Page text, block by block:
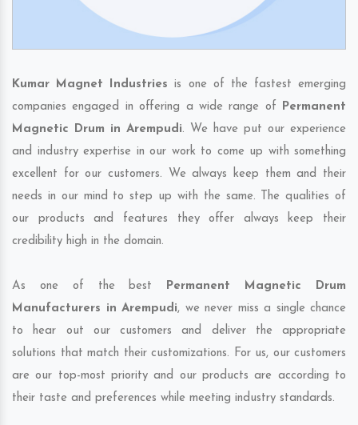
Kumar Magnet Industries is one of the fastest emerging
companies engaged in offering a wide range of Permanent
Magnetic Drum in Arempudi. We have put our experience
and industry expertise in our work to come up with something
excellent for our customers. We always keep them and their
needs in our mind to step up with the same. The qualities of
our products and features they offer always keep their
credibility high in the domain.
As one of the best Permanent Magnetic Drum
Manufacturers in Arempudi, we never miss a single chance
to hear out our customers and deliver the appropriate
solutions that match their customizations. For us, our customers
are our top-most priority and our products are according to
their taste and preferences while meeting industry standards.